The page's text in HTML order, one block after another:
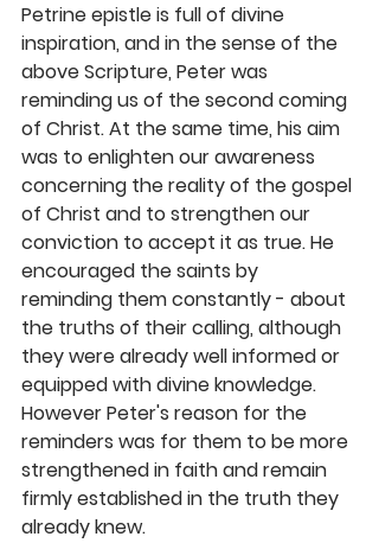
Petrine epistle is full of divine
inspiration, and in the sense of the
above Scripture, Peter was
reminding us of the second coming
of Christ. At the same time, his aim
was to enlighten our awareness
concerning the reality of the gospel
of Christ and to strengthen our
conviction to accept it as true. He
encouraged the saints by
reminding them constantly - about
the truths of their calling, although
they were already well informed or
equipped with divine knowledge.
However Peter's reason for the
reminders was for them to be more
strengthened in faith and remain
firmly established in the truth they
already knew.